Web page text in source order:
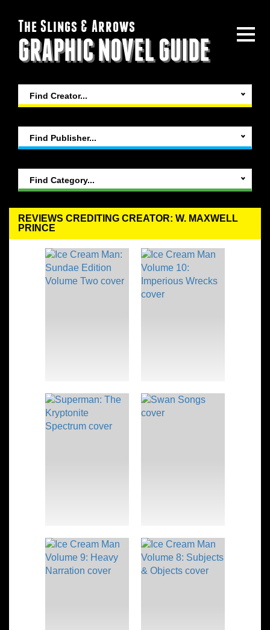
The Slings & Arrows
GRAPHIC NOVEL GUIDE
REVIEWS CREDITING CREATOR: W. MAXWELL
PRINCE
Find Creator...
Find Publisher...
Find Category...